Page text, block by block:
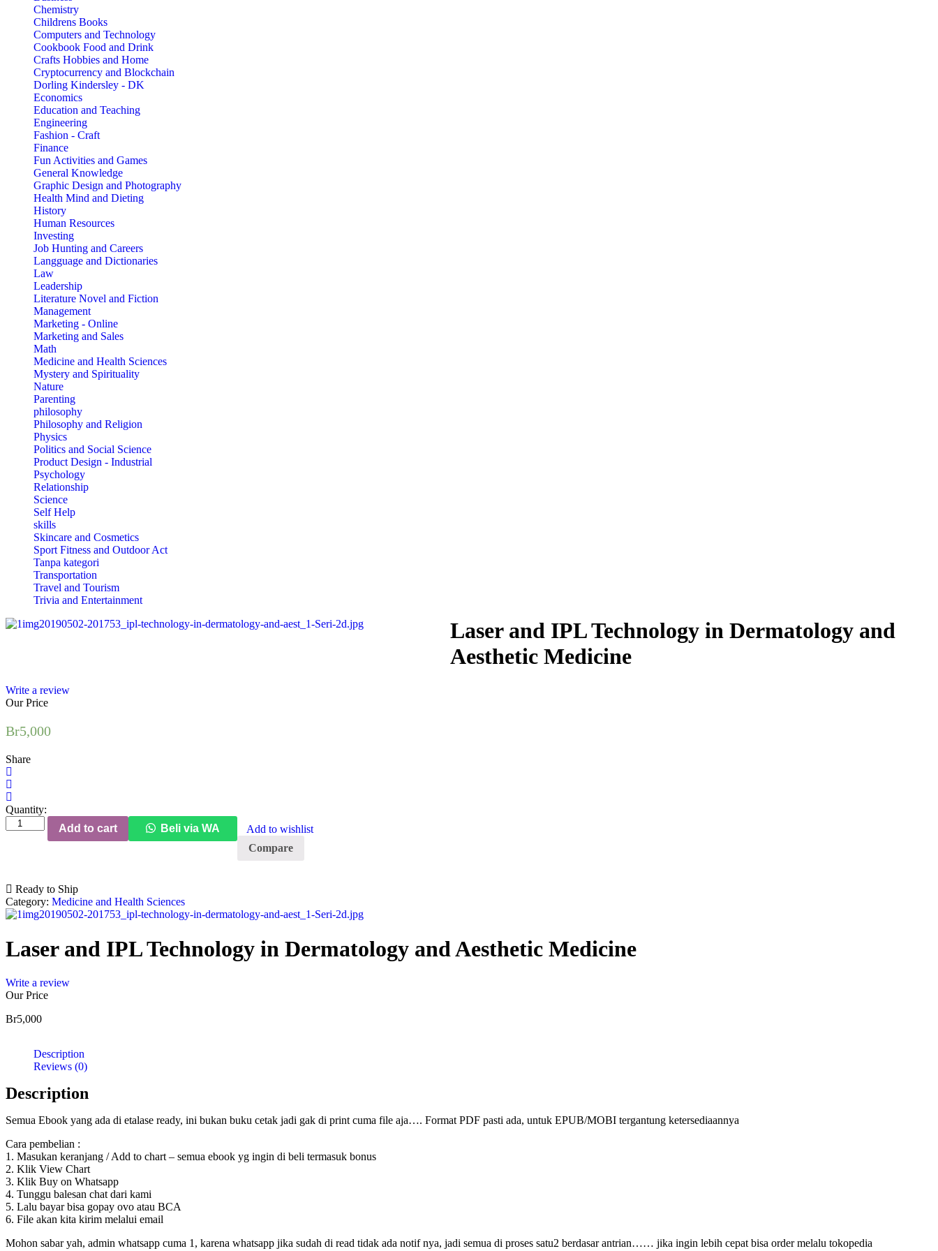
Chemistry
Childrens Books
Computers and Technology
Cookbook Food and Drink
Crafts Hobbies and Home
Cryptocurrency and Blockchain
Dorling Kindersley - DK
Economics
Education and Teaching
Engineering
Fashion - Craft
Finance
Fun Activities and Games
General Knowledge
Graphic Design and Photography
Health Mind and Dieting
History
Human Resources
Investing
Job Hunting and Careers
Langguage and Dictionaries
Law
Leadership
Literature Novel and Fiction
Management
Marketing - Online
Marketing and Sales
Math
Medicine and Health Sciences
Mystery and Spirituality
Nature
Parenting
philosophy
Philosophy and Religion
Physics
Politics and Social Science
Product Design - Industrial
Psychology
Relationship
Science
Self Help
skills
Skincare and Cosmetics
Sport Fitness and Outdoor Act
Tanpa kategori
Transportation
Travel and Tourism
Trivia and Entertainment
Laser and IPL Technology in Dermatology and
Aesthetic Medicine
Write a review
Our Price
Br5,000
Share
Quantity:
Laser
and
Dermatology
and
Aesthetic
Medicine
Add to cart Beli via WA
Add to wishlist
Compare
Ready to Ship
Category: Medicine and Health Sciences
Laser and IPL Technology in Dermatology and Aesthetic Medicine
Write a review
Our Price
Br5,000
Description
Reviews (0)
Description
Semua Ebook yang ada di etalase ready, ini bukan buku cetak jadi gak di print cuma file aja…. Format PDF pasti ada, untuk EPUB/MOBI tergantung ketersediaannya
Cara pembelian :
1. Masukan keranjang / Add to chart – semua ebook yg ingin di beli termasuk bonus
2. Klik View Chart
3. Klik Buy on Whatsapp
4. Tunggu balesan chat dari kami
5. Lalu bayar bisa gopay ovo atau BCA
6. File akan kita kirim melalui email
Mohon sabar yah, admin whatsapp cuma 1, karena whatsapp jika sudah di read tidak ada notif nya, jadi semua di proses satu2 berdasar antrian…… jika ingin lebih cepat bisa order melalu tokopedia